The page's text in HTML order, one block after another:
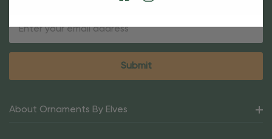
About Ornaments By Elves